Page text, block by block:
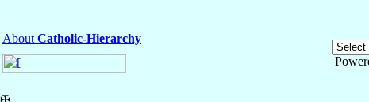
About Catholic-Hierarchy